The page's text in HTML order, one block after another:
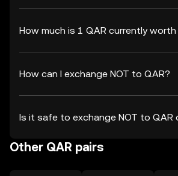
How much is 1 QAR currently worth
How can I exchange NOT to QAR?
Is it safe to exchange NOT to QAR
Other QAR pairs